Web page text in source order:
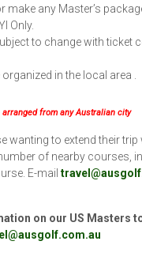
make any Master’s
Only.
to change with ticket
in the local area .
from any Australian city
wanting to extend their trip
of nearby courses,
E-mail
on our US Masters